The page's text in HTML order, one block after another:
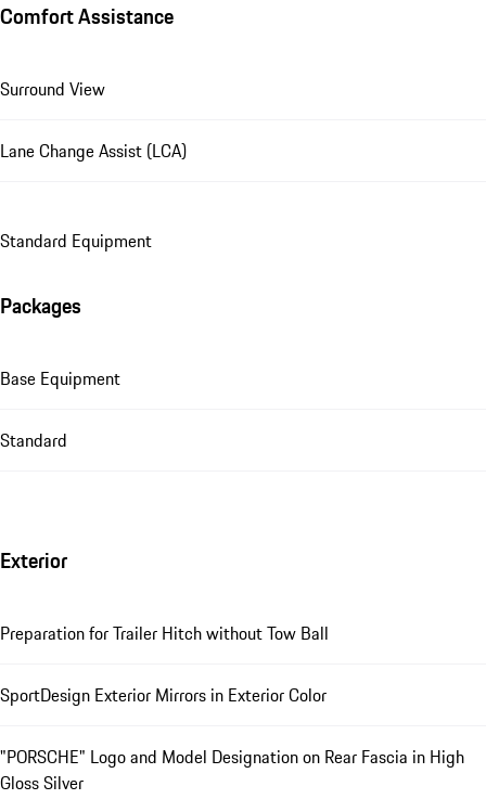
Comfort Assistance
Surround View
Lane Change Assist (LCA)
Standard Equipment
Packages
Base Equipment
Standard
Exterior
Preparation for Trailer Hitch without Tow Ball
SportDesign Exterior Mirrors in Exterior Color
"PORSCHE" Logo and Model Designation on Rear Fascia in High
Gloss Silver